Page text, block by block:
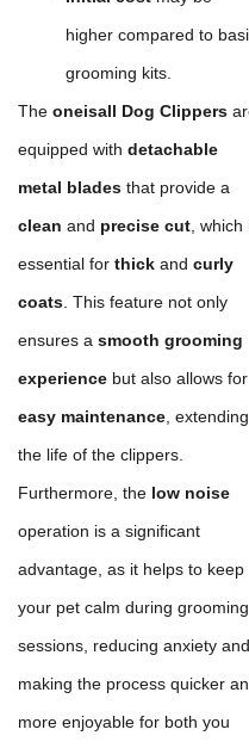
higher compared to
grooming kits.
The oneisall Dog Clippers
equipped with detachable
metal blades that provide a
clean and precise cut , which
essential for thick and curly
coats . This feature not only
ensures a smooth grooming
experience but also allows for
easy maintenance , extending
the life of the clippers.
Furthermore, the low noise
operation is a significant
advantage, as it helps to keep
your pet calm during grooming
sessions, reducing anxiety and
making the process quicker
more enjoyable for both you